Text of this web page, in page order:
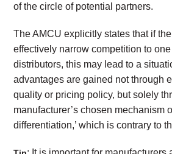
of the circle of potential partners.
The AMCU explicitly states that if
effectively narrow competition to one
distributors, this may lead to a
advantages are gained not through
quality or pricing policy, but solely
manufacturer’s chosen mechanism
differentiation,’ which is contrary to